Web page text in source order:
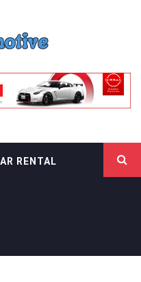
RENTAL